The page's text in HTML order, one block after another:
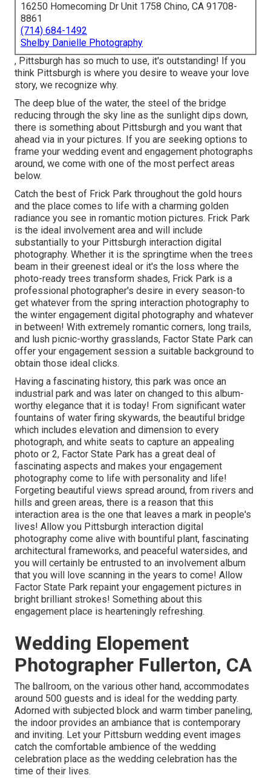
16250 Homecoming Dr Unit 1758 Chino, CA 91708-
8861
(714) 684-1492
Shelby Danielle Photography
, Pittsburgh has so much to use, it's outstanding! If you
think Pittsburgh is where you desire to weave your love
story, we recognize why.
The deep blue of the water, the steel of the bridge
reducing through the sky line as the sunlight dips down,
there is something about Pittsburgh and you want that
ahead via in your pictures. If you are seeking options to
frame your wedding event and engagement photographs
around, we come with one of the most perfect areas
below.
Catch the best of Frick Park throughout the gold hours
and the place comes to life with a charming golden
radiance you see in romantic motion pictures. Frick Park
is the ideal involvement area and will include
substantially to your Pittsburgh interaction digital
photography. Whether it is the springtime when the trees
beam in their greenest ideal or it's the loss where the
photo-ready trees transform shades, Frick Park is a
professional photographer's desire in every season-to
get whatever from the spring interaction photography to
the winter engagement digital photography and whatever
in between! With extremely romantic corners, long trails,
and lush picnic-worthy grasslands, Factor State Park can
offer your engagement session a suitable background to
obtain those ideal clicks.
Having a fascinating history, this park was once an
industrial park and was later on changed to this album-
worthy elegance that it is today! From significant water
fountains of water firing skywards, the beautiful bridge
which includes elevation and dimension to every
photograph, and white seats to capture an appealing
photo or 2, Factor State Park has a great deal of
fascinating aspects and makes your engagement
photography come to life with personality and life!
Forgeting beautiful views spread around, from rivers and
hills and green areas, there is a reason that this
interaction area is the one that leaves a mark in people's
lives! Allow you Pittsburgh interaction digital
photography come alive with bountiful plant, fascinating
architectural frameworks, and peaceful watersides, and
you will certainly be entrusted to an involvement album
that you will love scanning in the years to come! Allow
Factor State Park repaint your engagement pictures in
bright brilliant strokes! Something about this
engagement place is hearteningly refreshing.
Wedding Elopement
Photographer Fullerton, CA
The ballroom, on the various other hand, accommodates
around 500 guests and is ideal for the wedding party.
Adorned with subjected block and warm timber paneling,
the indoor provides an ambiance that is contemporary
and inviting. Let your Pittsburn wedding event images
catch the comfortable ambience of the wedding
celebration place as the wedding celebration has the
time of their lives.